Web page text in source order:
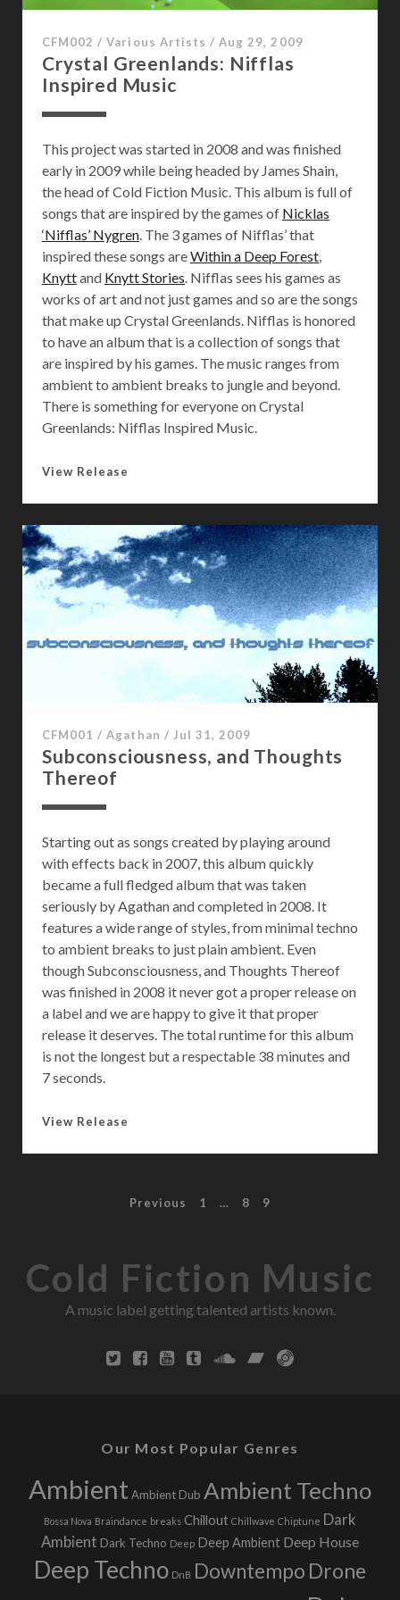
i
g
t
CFM002 /Various Artists /Aug 29, 2009
Crystal Greenlands: Nifflas
Inspired Music
This project was started in 2008 and was finished
early in 2009 while being headed by James Shain,
the head of Cold Fiction Music. This album is full of
songs that are inspired by the games of Nicklas
‘Nifflas’ Nygren. The 3 games of Nifflas’ that
inspired these songs areWithin a Deep Forest,
Knyttand Knytt Stories . Nifflas sees his games as
works of art and not just games and so are the songs
that make up Crystal Greenlands. Nifflas is honored
to have an album that is a collection of songs that
are inspired by his games. The music ranges from
ambient to ambient breaks to jungle and beyond.
There is something for everyone on Crystal
Greenlands: Nifflas Inspired Music.
View Release
s
t
a
l
r
n
a
i
s
d
u
c
CFM001 /Agathan / Jul 31, 2009
Subconsciousness, and Thoughts
Thereof
Starting out as songs created by playing around
with effects back in 2007, this album quickly
became a full fledged album that was taken
seriously by Agathan and completed in 2008. It
features a wide range of styles, from minimal techno
to ambient breaks to just plain ambient. Even
though Subconsciousness, and Thoughts Thereof
was finished in 2008 it never got a proper release on
a label and we are happy to give it that proper
release it deserves. The total runtime for this album
is not the longest but a respectable 38 minutes and
7 seconds.
View Release
o
c
o
s
s
d
T
h
s
i
g
a
Previous 1 … 8 9
Cold Fiction Music
A music label getting talented artists known.
Our Most Popular Genres
Ambient Ambient Dub Ambient Techno
Bossa Nova Braindance breaks Chillout Chillwave Chiptune Dark
Ambient Dark Techno Deep Deep Ambient Deep House
Deep Techno DnB Downtempo Drone